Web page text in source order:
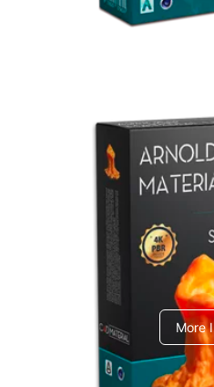
Arnold
C4dToA
More